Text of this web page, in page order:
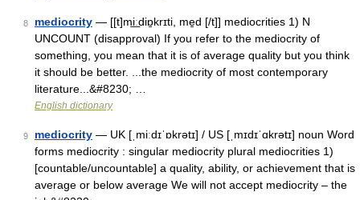
8 mediocrity — [[t]mi͟ːdiɒ̱krɪti, me̱d [/t]] mediocrities 1) N
UNCOUNT (disapproval) If you refer to the mediocrity of
something, you mean that it is of average quality but you think
it should be better. ...the mediocrity of most contemporary
literature...&#8230; …
English dictionary
9 mediocrity — UK [ˌmiːdɪˈɒkrətɪ] / US [ˌmɪdɪˈɑkrətɪ] noun Word
forms mediocrity : singular mediocrity plural mediocrities 1)
[countable/uncountable] a quality, ability, or achievement that is
average or below average We will not accept mediocrity – the